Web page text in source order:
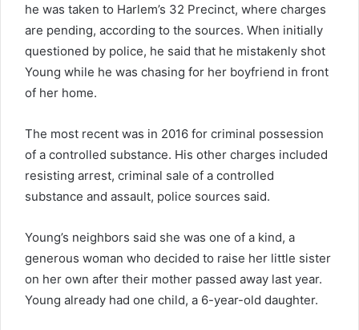
he was taken to Harlem’s 32 Precinct, where charges
are pending, according to the sources. When initially
questioned by police, he said that he mistakenly shot
Young while he was chasing for her boyfriend in front
of her home.
The most recent was in 2016 for criminal possession
of a controlled substance. His other charges included
resisting arrest, criminal sale of a controlled
substance and assault, police sources said.
Young’s neighbors said she was one of a kind, a
generous woman who decided to raise her little sister
on her own after their mother passed away last year.
Young already had one child, a 6-year-old daughter.